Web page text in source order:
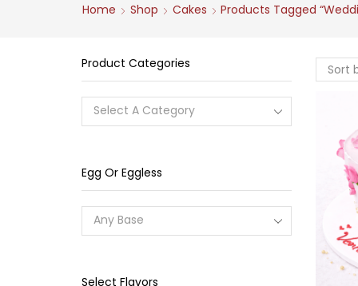
Home Shop Cakes Products Tagged
Product Categories
Select A Category
Egg Or Eggless
Any Base
Select Flavors